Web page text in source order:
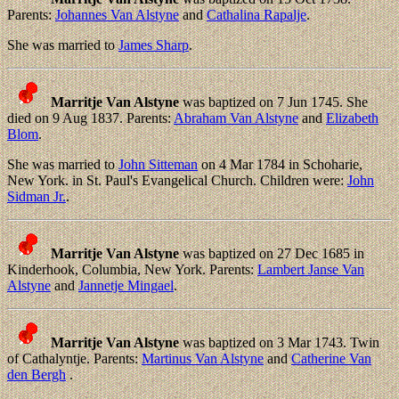
Parents:Johannes Van AlstyneandCathalina Rapalje.
She was married toJames Sharp.
Marritje Van Alstynewas baptized on 7 Jun 1745. She
died on 9 Aug 1837. Parents:Abraham Van AlstyneandElizabeth
Blom.
She was married toJohn Sittemanon 4 Mar 1784 in Schoharie,
New York. in St. Paul's Evangelical Church. Children were:John
Sidman Jr..
Marritje Van Alstynewas baptized on 27 Dec 1685 in
Kinderhook, Columbia, New York. Parents:Lambert Janse Van
AlstyneandJannetje Mingael.
Marritje Van Alstynewas baptized on 3 Mar 1743. Twin
of Cathalyntje. Parents:Martinus Van AlstyneandCatherine Van
den Bergh.